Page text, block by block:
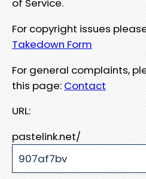
of Service.
For copyright issues
Takedown Form
For general complaints,
this page: Contact
URL:
pastelink.net/